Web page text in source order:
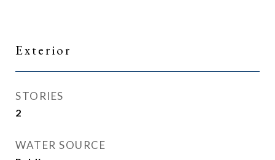
Exterior
STORIES
2
WATER SOURCE